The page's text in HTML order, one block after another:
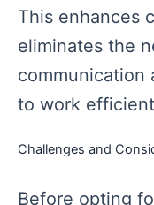
This enhances
eliminates the
communication
to work
Challenges and
Before opting